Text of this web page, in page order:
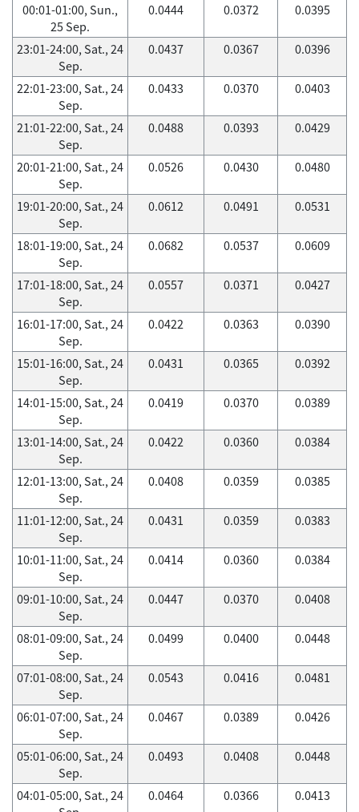
00:01-01:00, Sun.,
25 Sep.
0.0444 0.0372 0.0395
23:01-24:00, Sat., 24
Sep.
0.0437 0.0367 0.0396
22:01-23:00, Sat., 24
Sep.
0.0433 0.0370 0.0403
21:01-22:00, Sat., 24
Sep.
0.0488 0.0393 0.0429
20:01-21:00, Sat., 24
Sep.
0.0526 0.0430 0.0480
19:01-20:00, Sat., 24
Sep.
0.0612 0.0491 0.0531
18:01-19:00, Sat., 24
Sep.
0.0682 0.0537 0.0609
17:01-18:00, Sat., 24
Sep.
0.0557 0.0371 0.0427
16:01-17:00, Sat., 24
Sep.
0.0422 0.0363 0.0390
15:01-16:00, Sat., 24
Sep.
0.0431 0.0365 0.0392
14:01-15:00, Sat., 24
Sep.
0.0419 0.0370 0.0389
13:01-14:00, Sat., 24
Sep.
0.0422 0.0360 0.0384
12:01-13:00, Sat., 24
Sep.
0.0408 0.0359 0.0385
11:01-12:00, Sat., 24
Sep.
0.0431 0.0359 0.0383
10:01-11:00, Sat., 24
Sep.
0.0414 0.0360 0.0384
09:01-10:00, Sat., 24
Sep.
0.0447 0.0370 0.0408
08:01-09:00, Sat., 24
Sep.
0.0499 0.0400 0.0448
07:01-08:00, Sat., 24
Sep.
0.0543 0.0416 0.0481
06:01-07:00, Sat., 24
Sep.
0.0467 0.0389 0.0426
05:01-06:00, Sat., 24
Sep.
0.0493 0.0408 0.0448
04:01-05:00, Sat., 24
0.0464 0.0366 0.0413